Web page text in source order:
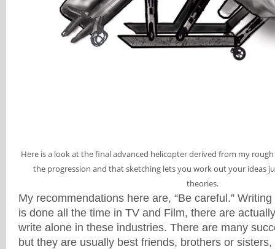
Here is a look at the final advanced helicopter derived from my rough
the progression and that sketching lets you work out your ideas
theories.
My recommendations here are, “Be careful.”
is done all the time in TV and Film, there are
write alone in these industries. There are many
but they are usually best friends, brothers or